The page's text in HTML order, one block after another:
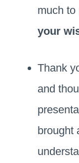
much to
your
Thank
and
brought